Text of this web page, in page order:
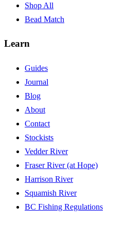
Shop All
Bead Match
Learn
Guides
Journal
Blog
About
Contact
Stockists
Vedder River
Fraser River (at Hope)
Harrison River
Squamish River
BC Fishing Regulations